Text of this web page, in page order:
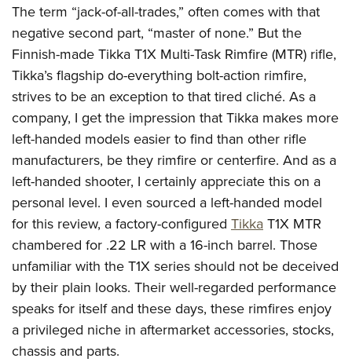
The term “jack-of-all-trades,” often comes with that
negative second part, “master of none.” But the
Finnish-made Tikka T1X Multi-Task Rimfire (MTR) rifle,
Tikka’s flagship do-everything bolt-action rimfire,
strives to be an exception to that tired cliché. As a
company, I get the impression that Tikka makes more
left-handed models easier to find than other rifle
manufacturers, be they rimfire or centerfire. And as a
left-handed shooter, I certainly appreciate this on a
personal level. I even sourced a left-handed model
for this review, a factory-configured Tikka T1X MTR
chambered for .22 LR with a 16-inch barrel. Those
unfamiliar with the T1X series should not be deceived
by their plain looks. Their well-regarded performance
speaks for itself and these days, these rimfires enjoy
a privileged niche in aftermarket accessories, stocks,
chassis and parts.